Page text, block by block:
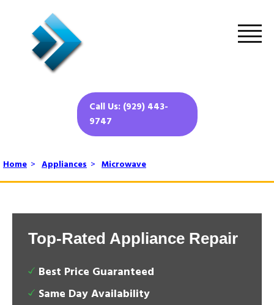
Call Us: (929) 443-
9747
Home > Appliances > Microwave
Top-Rated Appliance Repair
Best Price Guaranteed
Same Day Availability